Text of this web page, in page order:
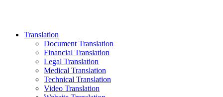
Translation
Document Translation
Financial Translation
Legal Translation
Medical Translation
Technical Translation
Video Translation